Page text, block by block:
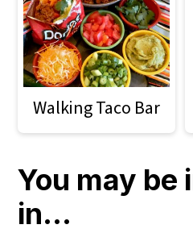
Walking Taco Bar
You may be
in...